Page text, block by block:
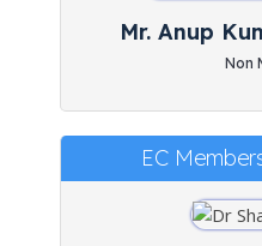
Mr. Anup
Non
EC